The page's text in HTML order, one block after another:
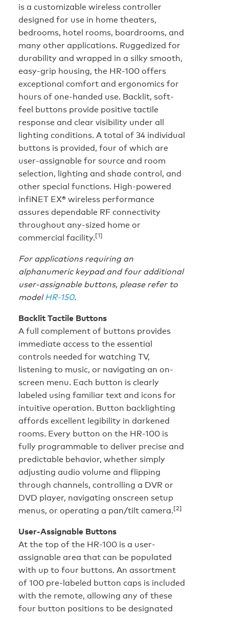
is a customizable wireless controller
designed for use in home theaters,
bedrooms, hotel rooms, boardrooms, and
many other applications. Ruggedized for
durability and wrapped in a silky smooth,
easy-grip housing, the HR-100 offers
exceptional comfort and ergonomics for
hours of one-handed use. Backlit, soft-
feel buttons provide positive tactile
response and clear visibility under all
lighting conditions. A total of 34 individual
buttons is provided, four of which are
user-assignable for source and room
selection, lighting and shade control, and
other special functions. High-powered
infiNET EX® wireless performance
assures dependable RF connectivity
throughout any-sized home or
commercial facility.[1]
For applications requiring an
alphanumeric keypad and four additional
user-assignable buttons, please refer to
modelHR-150.
Backlit Tactile Buttons
A full complement of buttons provides
immediate access to the essential
controls needed for watching TV,
listening to music, or navigating an on-
screen menu. Each button is clearly
labeled using familiar text and icons for
intuitive operation. Button backlighting
affords excellent legibility in darkened
rooms. Every button on the HR-100 is
fully programmable to deliver precise and
predictable behavior, whether simply
adjusting audio volume and flipping
through channels, controlling a DVR or
DVD player, navigating onscreen setup
menus, or operating a pan/tilt camera.[2]
User-Assignable Buttons
At the top of the HR-100 is a user-
assignable area that can be populated
with up to four buttons. An assortment
of 100 pre-labeled button caps is included
with the remote, allowing any of these
four button positions to be designated